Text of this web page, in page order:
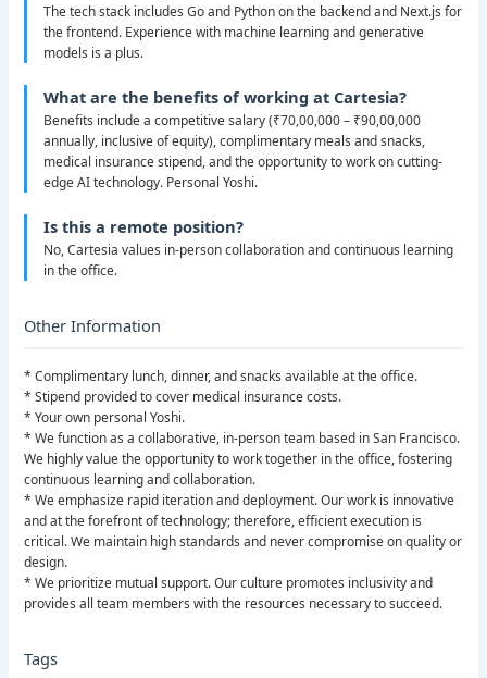
The tech stack includes Go and Python on the backend and Next.js for
the frontend. Experience with machine learning and generative
models is a plus.
What are the benefits of working at Cartesia?
Benefits include a competitive salary (₹70,00,000 – ₹90,00,000
annually, inclusive of equity), complimentary meals and snacks,
medical insurance stipend, and the opportunity to work on cutting-
edge AI technology. Personal Yoshi.
Is this a remote position?
No, Cartesia values in-person collaboration and continuous learning
in the office.
Other Information
* Complimentary lunch, dinner, and snacks available at the office.
* Stipend provided to cover medical insurance costs.
* Your own personal Yoshi.
* We function as a collaborative, in-person team based in San Francisco.
We highly value the opportunity to work together in the office, fostering
continuous learning and collaboration.
* We emphasize rapid iteration and deployment. Our work is innovative
and at the forefront of technology; therefore, efficient execution is
critical. We maintain high standards and never compromise on quality or
design.
* We prioritize mutual support. Our culture promotes inclusivity and
provides all team members with the resources necessary to succeed.
Tags